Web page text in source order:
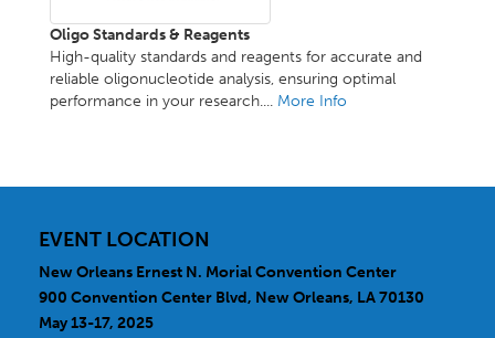
Oligo Standards & Reagents
High-quality standards and reagents for accurate and
reliable oligonucleotide analysis, ensuring optimal
performance in your research.... More Info
EVENT LOCATION
New Orleans Ernest N. Morial Convention Center
900 Convention Center Blvd, New Orleans, LA 70130
May 13-17, 2025